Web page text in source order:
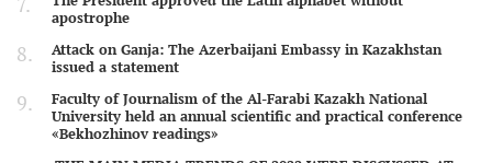
apostrophe
Attack on Ganja: The Azerbaijani Embassy in Kazakhstan
issued a statement
Faculty of Journalism of the Al-Farabi Kazakh National
University held an annual scientific and practical conference
«Bekhozhinov readings»